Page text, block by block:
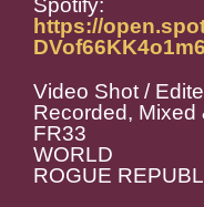
Spotify:
https://
Video Shot /
Recorded, Mixed
FR33
WORLD
ROGUE